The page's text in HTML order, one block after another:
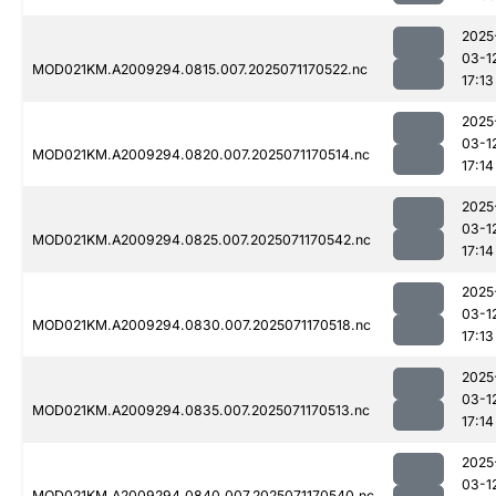
MOD021KM.A2009294.0815.007.2025071170522.nc
03-
17:13
MOD021KM.A2009294.0820.007.2025071170514.nc
03-
17:14
MOD021KM.A2009294.0825.007.2025071170542.nc
03-
17:14
MOD021KM.A2009294.0830.007.2025071170518.nc
03-
17:13
MOD021KM.A2009294.0835.007.2025071170513.nc
03-
17:14
03-